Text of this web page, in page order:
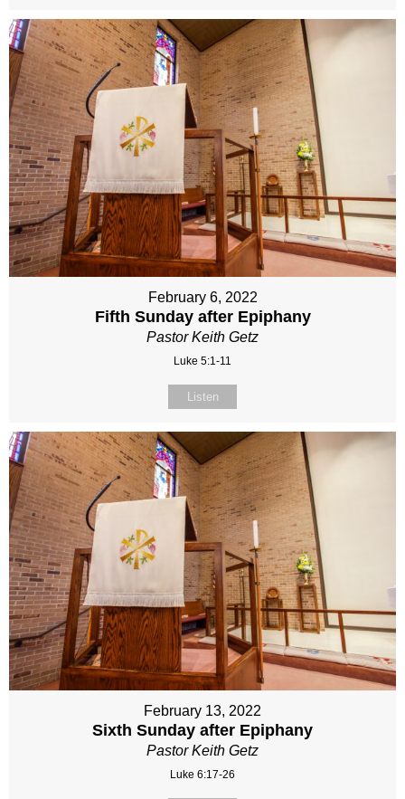
February 6, 2022
Fifth Sunday after Epiphany
Pastor Keith Getz
Luke 5:1-11
Listen
February 13, 2022
Sixth Sunday after Epiphany
Pastor Keith Getz
Luke 6:17-26